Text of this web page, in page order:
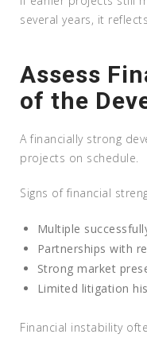
several years, it
Assess
of the
A financially strong
projects on schedule.
Signs of financial
Multiple
Partnerships with
Strong market
Limited litigation
Financial instability